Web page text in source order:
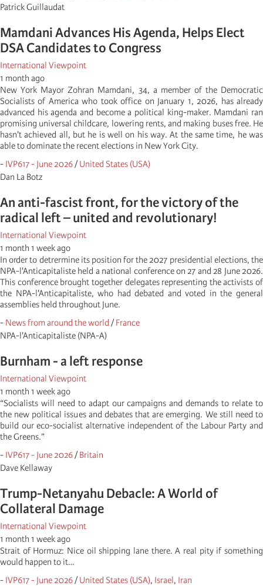
Patrick Guillaudat
Mamdani Advances His Agenda, Helps Elect
DSA Candidates to Congress
International Viewpoint
1 month ago
New York Mayor Zohran Mamdani, 34, a member of the Democratic
Socialists of America who took office on January 1, 2026, has already
advanced his agenda and become a political king-maker. Mamdani ran
promising universal childcare, lowering rents, and making buses free. He
hasn't achieved all, but he is well on his way. At the same time, he was
able to dominate the recent elections in New York City.
- IVP617 - June 2026/United States (USA)
Dan La Botz
An anti-fascist front, for the victory of the
radical left – united and revolutionary!
International Viewpoint
1 month 1 week ago
In order to detrermine its position for the 2027 presidential elections, the
NPA-l'Anticapitaliste held a national conference on 27 and 28 June 2026.
This conference brought together delegates representing the activists of
the NPA-l'Anticapitaliste, who had debated and voted in the general
assemblies held throughout June.
- News from around the world /France
NPA-l'Anticapitaliste (NPA-A)
Burnham - a left response
International Viewpoint
1 month 1 week ago
“Socialists will need to adapt our campaigns and demands to relate to
the new political issues and debates that are emerging. We still need to
build our eco-socialist alternative independent of the Labour Party and
the Greens.”
- IVP617 - June 2026/Britain
Dave Kellaway
Trump-Netanyahu Debacle: A World of
Collateral Damage
International Viewpoint
1 month 1 week ago
Strait of Hormuz: Nice oil shipping lane there. A real pity if something
would happen to it…
- IVP617 - June 2026/United States (USA), Israel, Iran